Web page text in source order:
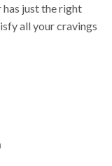
just the right
all your cravings